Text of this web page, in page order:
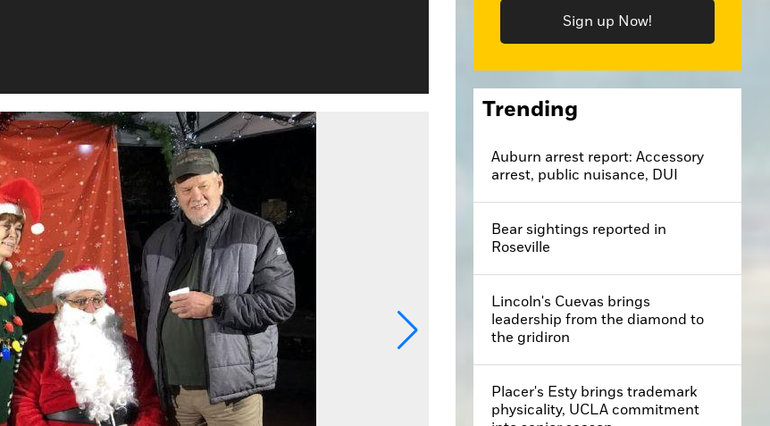
Sign up Now!
Trending
Auburn arrest report: Accessory
arrest, public nuisance, DUI
Bear sightings reported in
Roseville
Lincoln's Cuevas brings
leadership from the diamond to
the gridiron
Placer's Esty brings trademark
physicality, UCLA commitment